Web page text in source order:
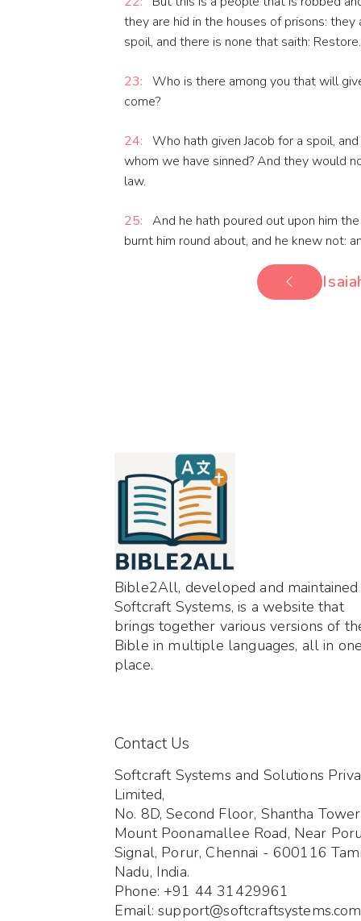
they are hid in the houses of prisons:
spoil, and there is none that saith: Restore.
23: Who is there among you that will
come?
24: Who hath given Jacob for a spoil,
whom we have sinned? And they would
law.
25: And he hath poured out upon him
burnt him round about, and he knew not:
Bible2All, developed and
Softcraft Systems, is a website that
brings together various versions of
Bible in multiple languages, all in
place.
Contact Us
Softcraft Systems and Solutions
Limited,
No. 8D, Second Floor, Shantha
Mount Poonamallee Road, Near
Signal, Porur, Chennai - 600116
Nadu, India.
Phone: +91 44 31429961
Email: support@softcraftsystems.com